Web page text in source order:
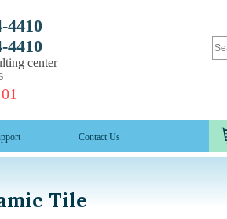
4410
4410
center
01
Contact Us
Tile